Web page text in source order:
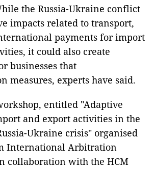
the Russia-Ukraine conflict
impacts related to transport,
payments for import
it could also create
businesses that
measures, experts have said.
entitled "Adaptive
and export activities in the
Ukraine crisis" organised
International Arbitration
collaboration with the HCM